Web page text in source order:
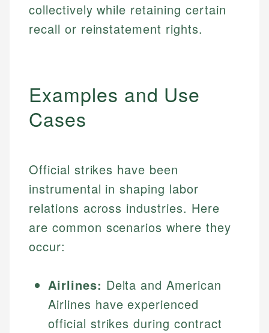
collectively while retaining certain
recall or reinstatement rights.
Examples and Use
Cases
Official strikes have been
instrumental in shaping labor
relations across industries. Here
are common scenarios where they
occur:
Airlines: Delta and American
Airlines have experienced
official strikes during contract